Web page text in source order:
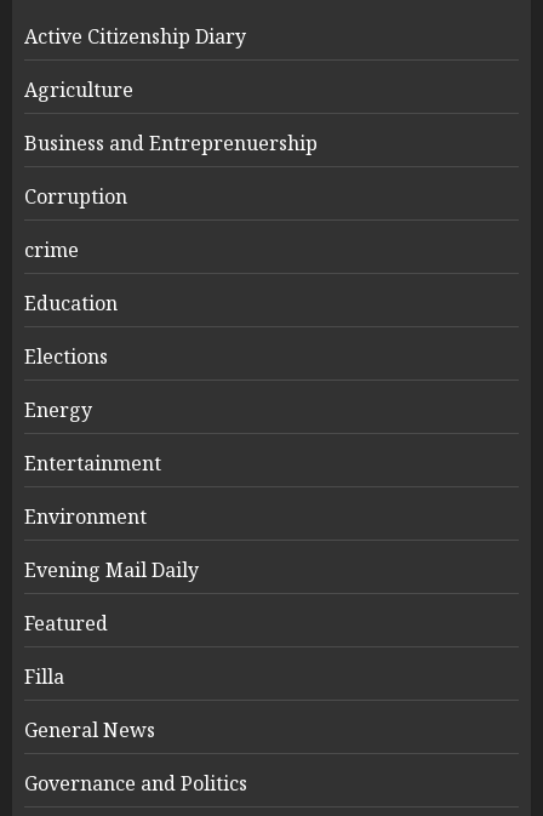
Active Citizenship Diary
Agriculture
Business and Entreprenuership
Corruption
crime
Education
Elections
Energy
Entertainment
Environment
Evening Mail Daily
Featured
Filla
General News
Governance and Politics